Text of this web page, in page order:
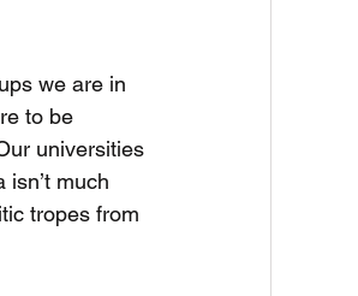
we are in
to be
universities
much
tropes from